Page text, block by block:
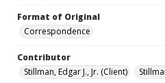
Format of Original
Correspondence
Contributor
Stillman, Edgar J., Jr. (Client)